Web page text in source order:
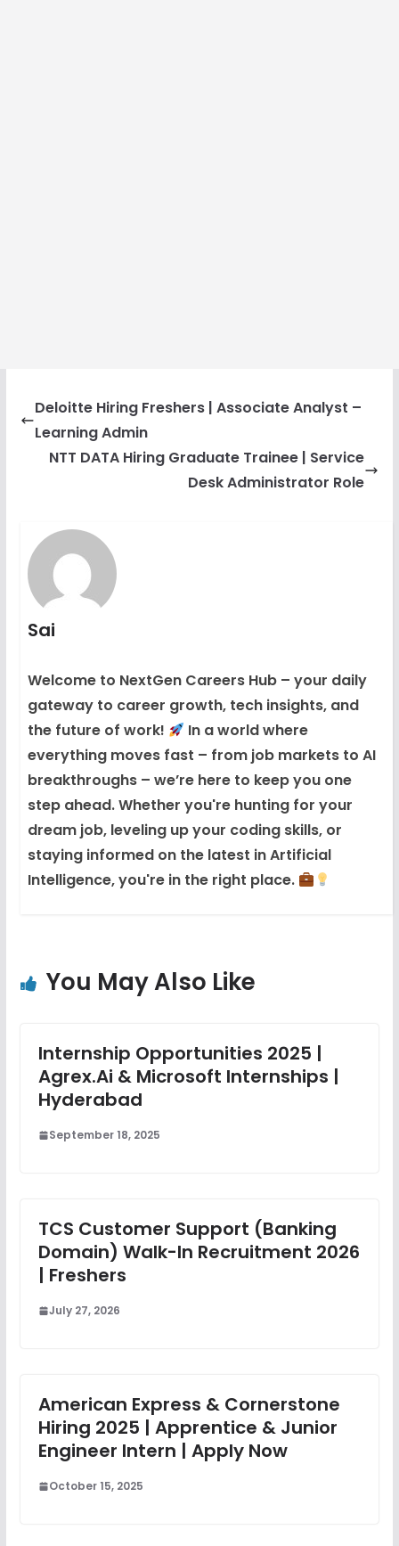
Deloitte Hiring Freshers | Associate Analyst –
Learning Admin
NTT DATA Hiring Graduate Trainee | Service
Desk Administrator Role
Sai
Welcome to NextGen Careers Hub – your daily
gateway to career growth, tech insights, and
the future of work!
In a world where
everything moves fast – from job markets to AI
breakthroughs – we’re here to keep you one
step ahead. Whether you're hunting for your
dream job, leveling up your coding skills, or
staying informed on the latest in Artificial
Intelligence, you're in the right place.
You May Also Like
Internship Opportunities 2025 |
Agrex.ai & Microsoft Internships |
Hyderabad
September 18, 2025
TCS Customer Support (Banking
Domain) Walk-In Recruitment 2026
| Freshers
July 27, 2026
American Express & Cornerstone
Hiring 2025 | Apprentice & Junior
Engineer Intern | Apply Now
October 15, 2025